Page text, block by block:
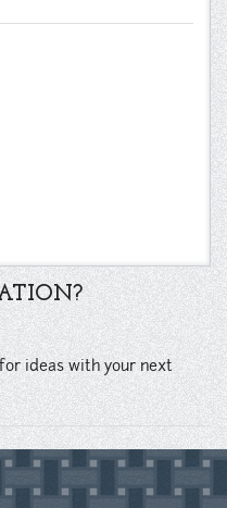
ideas with your next